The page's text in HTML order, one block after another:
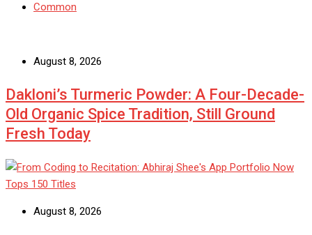
Common
August 8, 2026
Dakloni’s Turmeric Powder: A Four-Decade-
Old Organic Spice Tradition, Still Ground
Fresh Today
August 8, 2026